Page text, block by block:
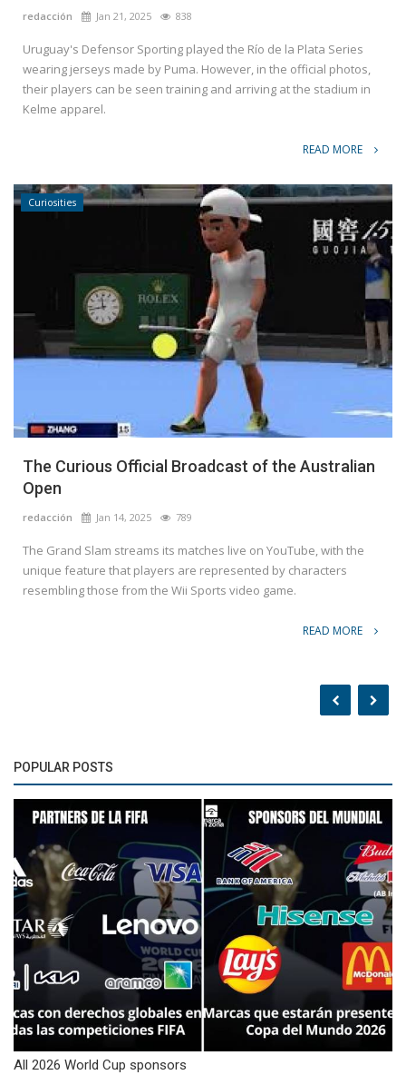
redacción Jan 21, 2025 838
Uruguay's Defensor Sporting played the Río de la Plata Series
wearing jerseys made by Puma. However, in the official photos,
their players can be seen training and arriving at the stadium in
Kelme apparel.
READ MORE
Curiosities
The Curious Official Broadcast of the Australian
Open
redacción Jan 14, 2025 789
The Grand Slam streams its matches live on YouTube, with the
unique feature that players are represented by characters
resembling those from the Wii Sports video game.
READ MORE
POPULAR POSTS
All 2026 World Cup sponsors